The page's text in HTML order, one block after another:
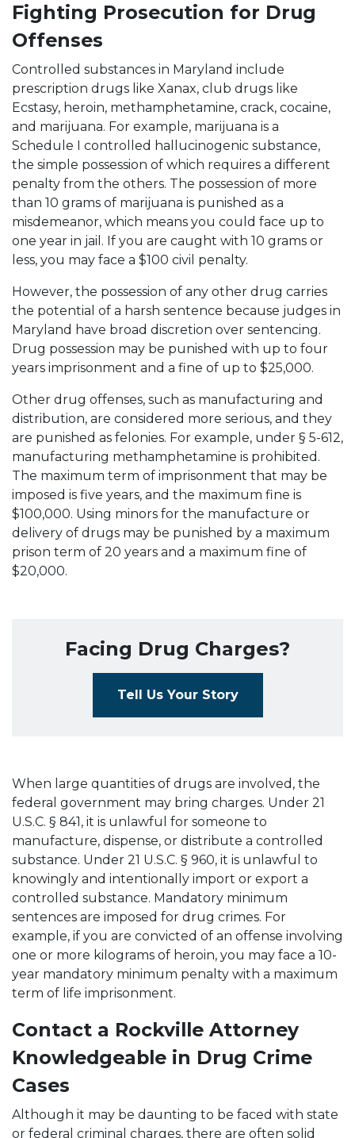
Fighting Prosecution for Drug
Offenses
Controlled substances in Maryland include
prescription drugs like Xanax, club drugs like
Ecstasy, heroin, methamphetamine, crack, cocaine,
and marijuana. For example, marijuana is a
Schedule I controlled hallucinogenic substance,
the simple possession of which requires a different
penalty from the others. The possession of more
than 10 grams of marijuana is punished as a
misdemeanor, which means you could face up to
one year in jail. If you are caught with 10 grams or
less, you may face a $100 civil penalty.
However, the possession of any other drug carries
the potential of a harsh sentence because judges in
Maryland have broad discretion over sentencing.
Drug possession may be punished with up to four
years imprisonment and a fine of up to $25,000.
Other drug offenses, such as manufacturing and
distribution, are considered more serious, and they
are punished as felonies. For example, under § 5-612,
manufacturing methamphetamine is prohibited.
The maximum term of imprisonment that may be
imposed is five years, and the maximum fine is
$100,000. Using minors for the manufacture or
delivery of drugs may be punished by a maximum
prison term of 20 years and a maximum fine of
$20,000.
Facing Drug Charges?
Tell Us Your Story
When large quantities of drugs are involved, the
federal government may bring charges. Under 21
U.S.C. § 841, it is unlawful for someone to
manufacture, dispense, or distribute a controlled
substance. Under 21 U.S.C. § 960, it is unlawful to
knowingly and intentionally import or export a
controlled substance. Mandatory minimum
sentences are imposed for drug crimes. For
example, if you are convicted of an offense involving
one or more kilograms of heroin, you may face a 10-
year mandatory minimum penalty with a maximum
term of life imprisonment.
Contact a Rockville Attorney
Knowledgeable in Drug Crime
Cases
Although it may be daunting to be faced with state
or federal criminal charges, there are often solid